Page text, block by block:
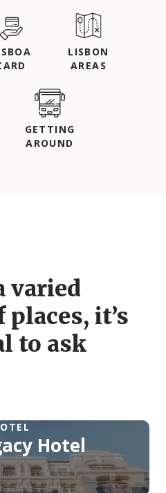
LISBON
AREAS
GETTING
AROUND
varied
it’s
to ask
Hotel